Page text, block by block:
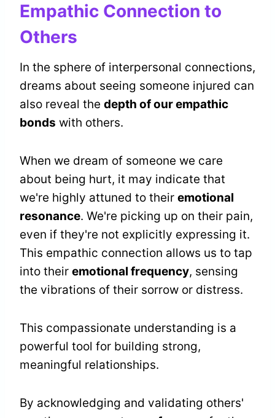
Empathic Connection to
Others
In the sphere of interpersonal connections,
dreams about seeing someone injured can
also reveal the depth of our empathic
bonds with others.
When we dream of someone we care
about being hurt, it may indicate that
we're highly attuned to their emotional
resonance. We're picking up on their pain,
even if they're not explicitly expressing it.
This empathic connection allows us to tap
into their emotional frequency, sensing
the vibrations of their sorrow or distress.
This compassionate understanding is a
powerful tool for building strong,
meaningful relationships.
By acknowledging and validating others'